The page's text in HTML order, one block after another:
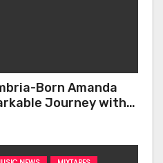
Born Amanda
Journey with